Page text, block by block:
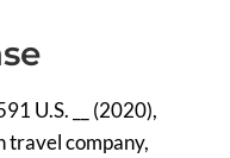
U.S. __ (2020),
travel company,